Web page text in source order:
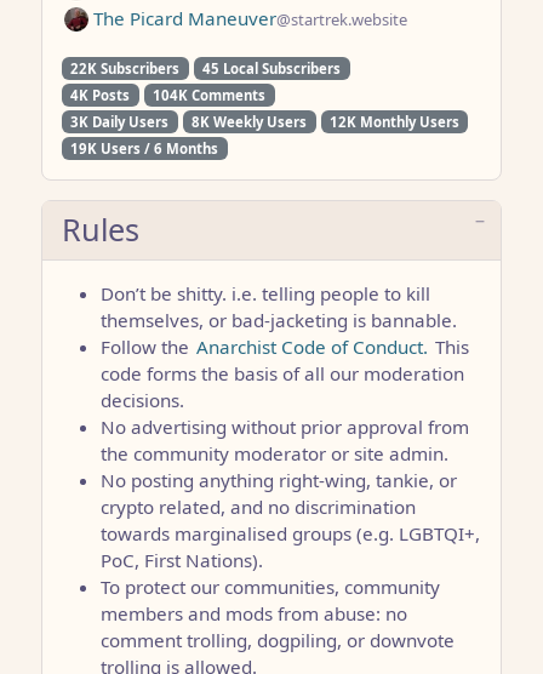
The Picard Maneuver@startrek.website
22K Subscribers
45 Local Subscribers
4K Posts
104K Comments
3K Daily Users
8K Weekly Users
12K Monthly Users
19K Users / 6 Months
Rules
Don’t be shitty. i.e. telling people to kill
themselves, or bad-jacketing is bannable.
Follow the Anarchist Code of Conduct. This
code forms the basis of all our moderation
decisions.
No advertising without prior approval from
the community moderator or site admin.
No posting anything right-wing, tankie, or
crypto related, and no discrimination
towards marginalised groups (e.g. LGBTQI+,
PoC, First Nations).
To protect our communities, community
members and mods from abuse: no
comment trolling, dogpiling, or downvote
trolling is allowed.